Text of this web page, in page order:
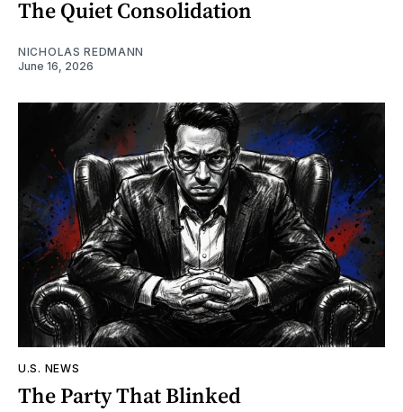
The Quiet Consolidation
NICHOLAS REDMANN
June 16, 2026
U.S. NEWS
The Party That Blinked